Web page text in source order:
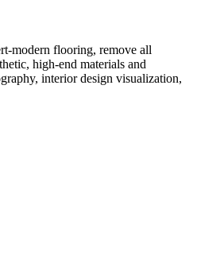
modern flooring, remove all
high-end materials and
interior design visualization,